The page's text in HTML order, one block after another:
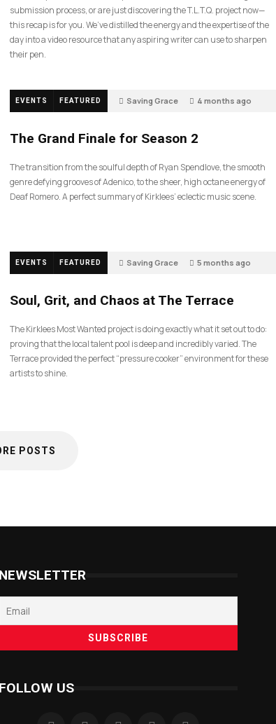
submission process, or are just discovering the T.L.T.Q. project now—
this recap is for you. We’ve distilled the energy and the expertise of the
day into a video resource that any aspiring writer can use to sharpen
their pen.
EVENTS FEATURED Saving Grace 4 months ago
The Grand Finale for Season 2
The transition from the soulful depth of Ryan Spendlove, the smooth
genre defying grooves of Adenico, to the sheer, high octane energy of
Deaf Romero. A perfect summary of Kirklees’ eclectic music scene.
EVENTS FEATURED Saving Grace 5 months ago
Soul, Grit, and Chaos at The Terrace
The Kirklees Most Wanted project is doing exactly what it set out to do:
proving that the local talent pool is deep and incredibly varied. The
Terrace provided the perfect “pressure cooker” environment for these
artists to shine.
POSTS
NEWSLETTER
FOLLOW US